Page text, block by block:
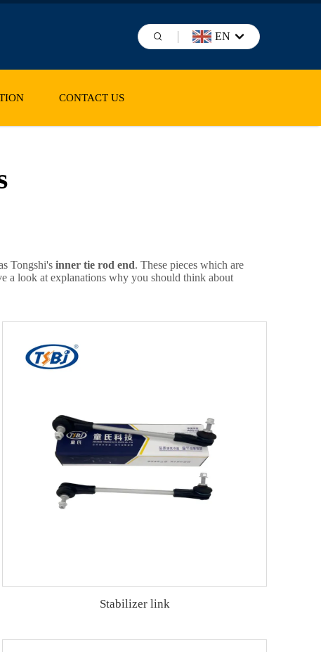
EN
CONTACT US
Tongshi's inner tie rod end. These pieces which are
a look at explanations why you should think about
Stabilizer link